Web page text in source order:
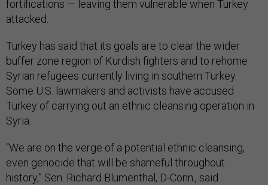
fortifications — leaving them vulnerable when Turkey
attacked.
Turkey has said that its goals are to clear the wider
buffer zone region of Kurdish fighters and to rehome
Syrian refugees currently living in southern Turkey.
Some U.S. lawmakers and activists have accused
Turkey of carrying out an ethnic cleansing operation in
Syria.
“We are on the verge of a potential ethnic cleansing,
even genocide that will be shameful throughout
history,” Sen. Richard Blumenthal, D-Conn., said